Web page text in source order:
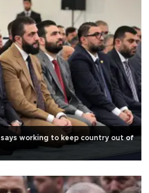
working to keep country out of